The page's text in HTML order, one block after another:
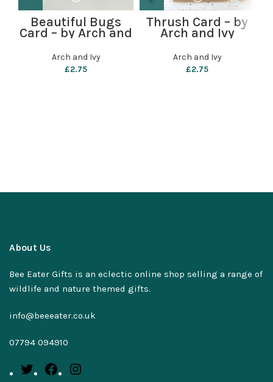
Beautiful Bugs
Card – by Arch and
Ivy
Arch and Ivy
£2.75
Thrush Card – by
Arch and Ivy
Arch and Ivy
£2.75
About Us
Bee Eater Gifts is an eclectic online shop selling a range of
wildlife and nature themed gifts.
info@beeeater.co.uk
07794 094910